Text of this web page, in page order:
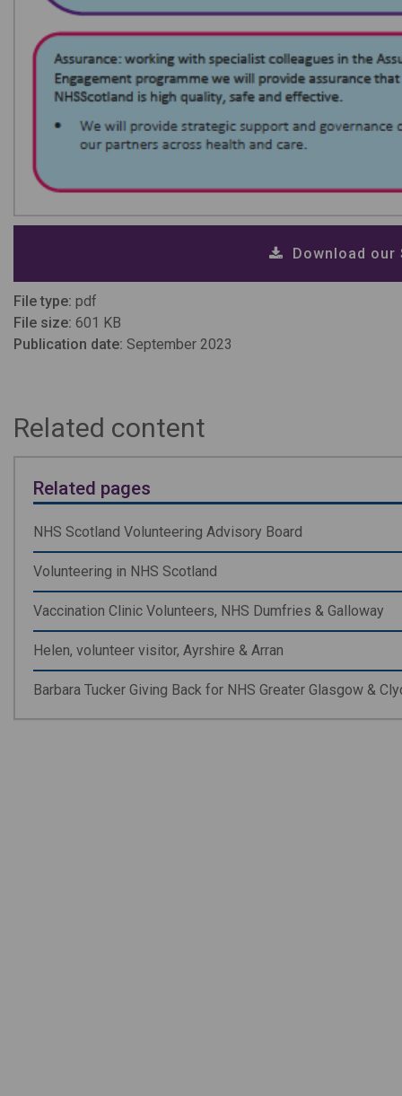
Download
File type: pdf
File size: 601 KB
Publication date: September 2023
Related content
Related pages
NHS Scotland Volunteering Advisory Board
Volunteering in NHS Scotland
Vaccination Clinic Volunteers, NHS Dumfries & Galloway
Helen, volunteer visitor, Ayrshire & Arran
Barbara Tucker Giving Back for NHS Greater Glasgow &